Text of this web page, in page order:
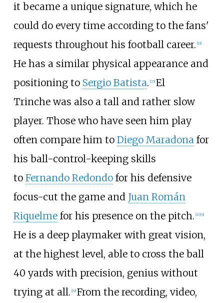
it became a unique signature, which he
could do every time according to the fans'
requests throughout his football career. 19]
He has a similar physical appearance and
positioning to Sergio Batista. 25] El
Trinche was also a tall and rather slow
player. Those who have seen him play
often compare him to Diego Maradonafor
his ball-control-keeping skills
to Fernando Redondofor his defensive
focus-cut the game and Juan Román
Riquelmefor his presence on the pitch. 4] 19]
He is a deep playmaker with great vision,
at the highest level, able to cross the ball
40 yards with precision, genius without
trying at all. 19] From the recording, video,